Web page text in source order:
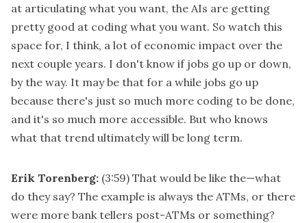
at articulating what you want, the AIs are getting
pretty good at coding what you want. So watch this
space for, I think, a lot of economic impact over the
next couple years. I don't know if jobs go up or down,
by the way. It may be that for a while jobs go up
because there's just so much more coding to be done,
and it's so much more accessible. But who knows
what that trend ultimately will be long term.
Erik Torenberg: (3:59) That would be like the—what
do they say? The example is always the ATMs, or there
were more bank tellers post-ATMs or something?